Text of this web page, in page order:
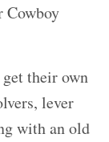
Cowboy
their own
lever
with an old